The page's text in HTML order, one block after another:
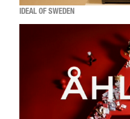
IDEAL OF SWEDEN